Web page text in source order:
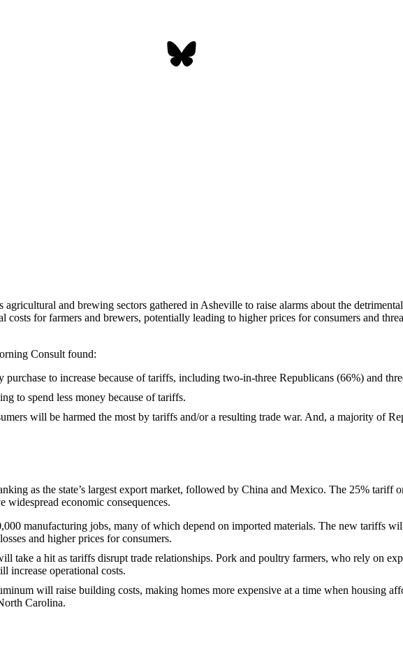
and brewing sectors gathered in Asheville to raise alarms about the
for farmers and brewers, potentially leading to higher prices for consumers and
Consult found:
to increase because of tariffs, including two-in-three Republicans (66%) and
to spend less money because of tariffs.
will be harmed the most by tariffs and/or a resulting trade war. And, a majority of
as the state’s largest export market, followed by China and Mexico. The 25% tariff
widespread economic consequences.
manufacturing jobs, many of which depend on imported materials. The new tariffs
and higher prices for consumers.
take a hit as tariffs disrupt trade relationships. Pork and poultry farmers, who rely on
increase operational costs.
will raise building costs, making homes more expensive at a time when housing
Carolina.